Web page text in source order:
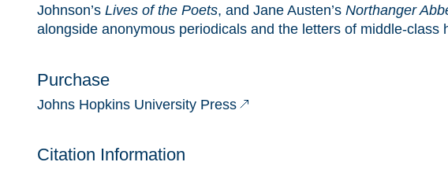
Johnson’s Lives of the Poets, and Jane Austen’s Northanger
alongside anonymous periodicals and the letters of middle-class
Purchase
Johns Hopkins University Press
Citation Information